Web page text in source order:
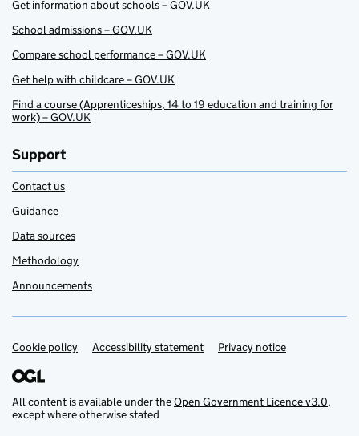
Get information about schools – GOV.UK
School admissions – GOV.UK
Compare school performance – GOV.UK
Get help with childcare – GOV.UK
Find a course (Apprenticeships, 14 to 19 education and training for
work) – GOV.UK
Support
Contact us
Guidance
Data sources
Methodology
Announcements
Support links
Cookie policy Accessibility statement Privacy notice
All content is available under theOpen Government Licence v3.0,
except where otherwise stated